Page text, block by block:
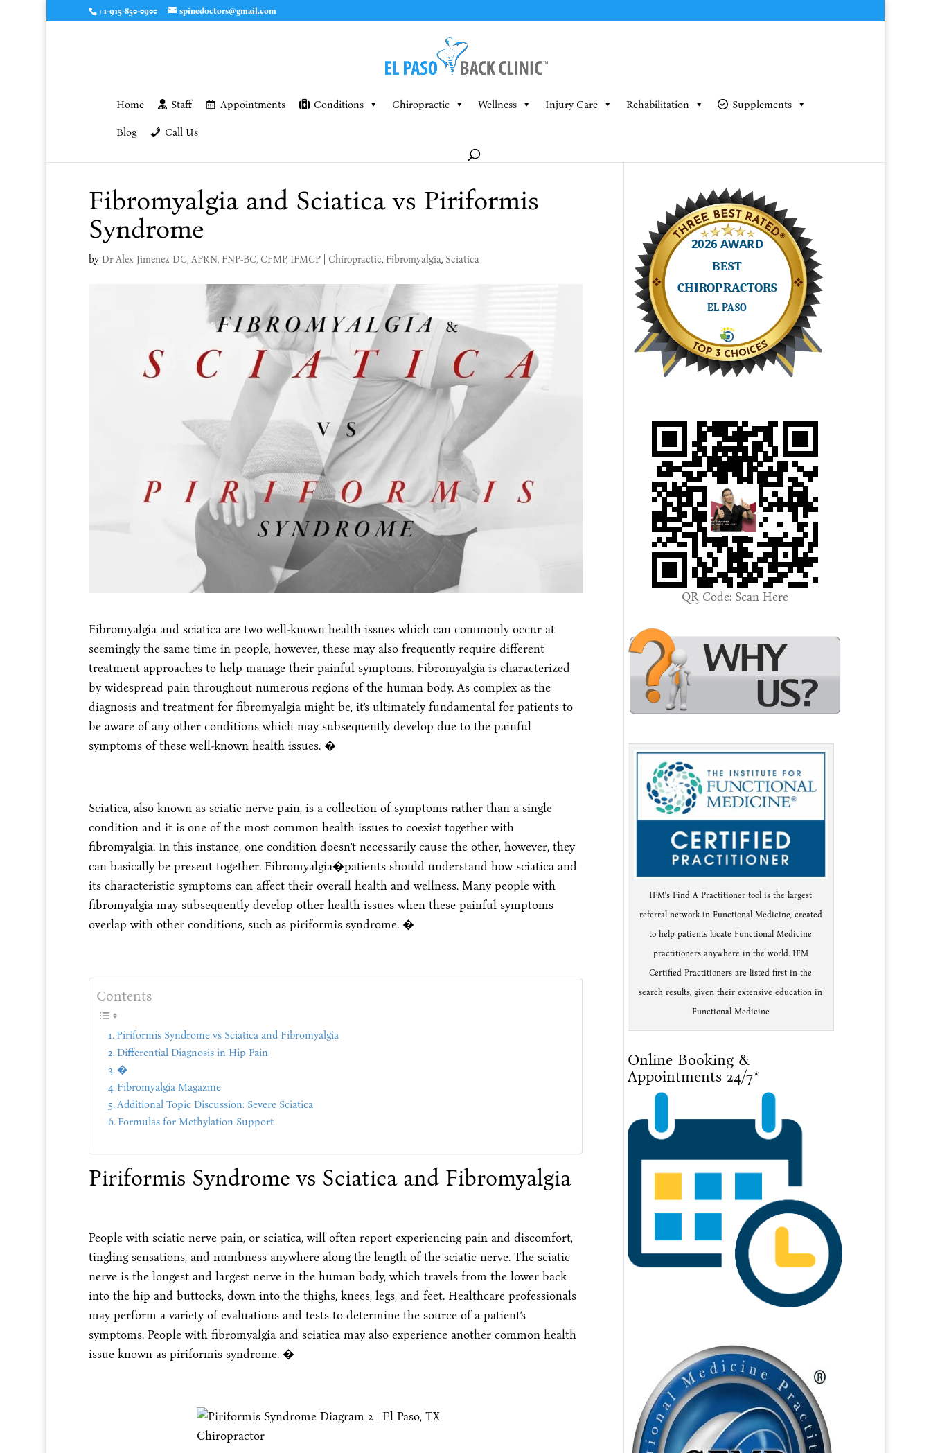
+1-915-850-0900 spinedoctors@gmail.com
Home Staff Appointments Conditions Chiropractic Wellness Injury Care Rehabilitation Supplements
Blog Call Us
Fibromyalgia and Sciatica vs Piriformis
Syndrome
by Dr Alex Jimenez DC, APRN, FNP-BC, CFMP, IFMCP| Chiropractic, Fibromyalgia, Sciatica
Fibromyalgia and sciatica are two well-known health issues which can commonly occur at
seemingly the same time in people, however, these may also frequently require different
treatment approaches to help manage their painful symptoms. Fibromyalgia is characterized
by widespread pain throughout numerous regions of the human body. As complex as the
diagnosis and treatment for fibromyalgia might be, it’s ultimately fundamental for patients to
be aware of any other conditions which may subsequently develop due to the painful
symptoms of these well-known health issues. �
Sciatica, also known as sciatic nerve pain, is a collection of symptoms rather than a single
condition and it is one of the most common health issues to coexist together with
fibromyalgia. In this instance, one condition doesn’t necessarily cause the other, however, they
can basically be present together. Fibromyalgia�patients should understand how sciatica and
its characteristic symptoms can affect their overall health and wellness. Many people with
fibromyalgia may subsequently develop other health issues when these painful symptoms
overlap with other conditions, such as piriformis syndrome. �
Contents
Piriformis Syndrome vs Sciatica and Fibromyalgia
Differential Diagnosis in Hip Pain
�
Fibromyalgia Magazine
Additional Topic Discussion: Severe Sciatica
Formulas for Methylation Support
Piriformis Syndrome vs Sciatica and Fibromyalgia
People with sciatic nerve pain, or sciatica, will often report experiencing pain and discomfort,
tingling sensations, and numbness anywhere along the length of the sciatic nerve. The sciatic
nerve is the longest and largest nerve in the human body, which travels from the lower back
into the hip and buttocks, down into the thighs, knees, legs, and feet. Healthcare professionals
may perform a variety of evaluations and tests to determine the source of a patient’s
symptoms. People with fibromyalgia and sciatica may also experience another common health
issue known as piriformis syndrome. �
QR Code: Scan Here
IFM's Find A Practitioner tool is the largest
referral network in Functional Medicine, created
to help patients locate Functional Medicine
practitioners anywhere in the world. IFM
Certified Practitioners are listed first in the
search results, given their extensive education in
Functional Medicine
Online Booking &
Appointments 24/7*